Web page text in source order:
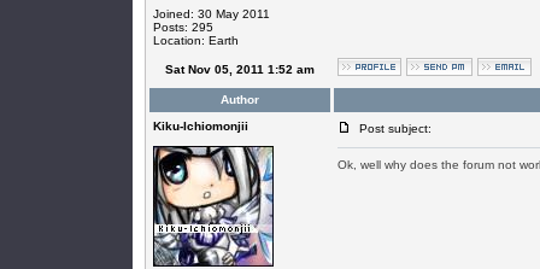
Joined: 30 May 2011
Posts: 295
Location: Earth
Sat Nov 05, 2011 1:52 am
Author
Kiku-Ichiomonjii
Post subject:
Ok, well why does the forum not